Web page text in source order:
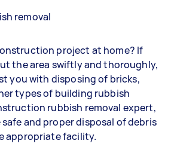
removal
project at home? If
the area swiftly and thoroughly,
you with disposing of bricks,
types of building rubbish
rubbish removal expert,
and proper disposal of debris
appropriate facility.